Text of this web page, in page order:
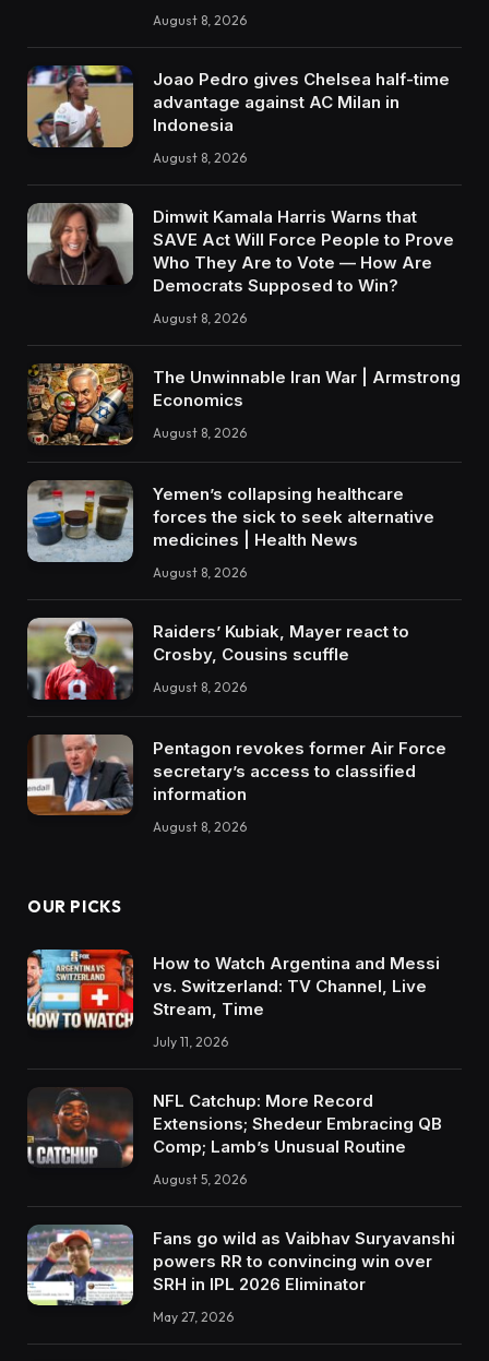
August 8, 2026
Joao Pedro gives Chelsea half-time
advantage against AC Milan in
Indonesia
August 8, 2026
Dimwit Kamala Harris Warns that
SAVE Act Will Force People to Prove
Who They Are to Vote — How Are
Democrats Supposed to Win?
August 8, 2026
The Unwinnable Iran War | Armstrong
Economics
August 8, 2026
Yemen’s collapsing healthcare
forces the sick to seek alternative
medicines | Health News
August 8, 2026
Raiders’ Kubiak, Mayer react to
Crosby, Cousins scuffle
August 8, 2026
Pentagon revokes former Air Force
secretary’s access to classified
information
August 8, 2026
OUR PICKS
How to Watch Argentina and Messi
vs. Switzerland: TV Channel, Live
Stream, Time
July 11, 2026
NFL Catchup: More Record
Extensions; Shedeur Embracing QB
Comp; Lamb’s Unusual Routine
August 5, 2026
Fans go wild as Vaibhav Suryavanshi
powers RR to convincing win over
SRH in IPL 2026 Eliminator
May 27, 2026